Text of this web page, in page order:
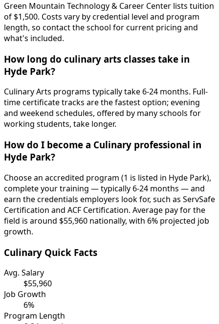
Green Mountain Technology & Career Center lists tuition
of $1,500. Costs vary by credential level and program
length, so contact the school for current pricing and
what's included.
How long do culinary arts classes take in
Hyde Park?
Culinary Arts programs typically take 6-24 months. Full-
time certificate tracks are the fastest option; evening
and weekend schedules, offered by many schools for
working students, take longer.
How do I become a Culinary professional in
Hyde Park?
Choose an accredited program (1 is listed in Hyde Park),
complete your training — typically 6-24 months — and
earn the credentials employers look for, such as ServSafe
Certification and ACF Certification. Average pay for the
field is around $55,960 nationally, with 6% projected job
growth.
Culinary Quick Facts
Avg. Salary
$55,960
Job Growth
6%
Program Length